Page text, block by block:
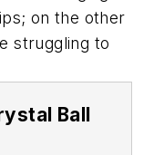
on the other
struggling to
Ball